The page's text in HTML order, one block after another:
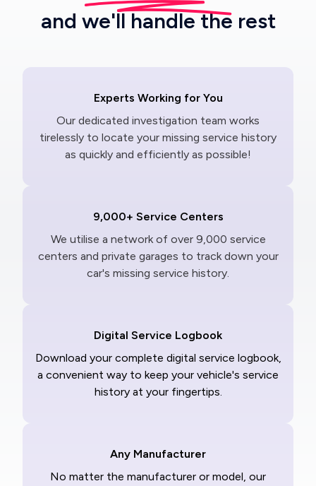
and we'll handle the rest
Experts Working for You
Our dedicated investigation team works
tirelessly to locate your missing service history
as quickly and efficiently as possible!
9,000+ Service Centers
We utilise a network of over 9,000 service
centers and private garages to track down your
car's missing service history.
Digital Service Logbook
Download your complete digital service logbook,
a convenient way to keep your vehicle's service
history at your fingertips.
Any Manufacturer
No matter the manufacturer or model, our